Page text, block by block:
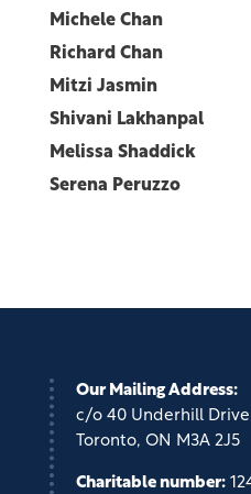
Michele Chan
Richard Chan
Mitzi Jasmin
Shivani Lakhanpal
Melissa Shaddick
Serena Peruzzo
Our Mailing Address:
c/o 40 Underhill Drive
Toronto, ON M3A 2J5
Charitable number: